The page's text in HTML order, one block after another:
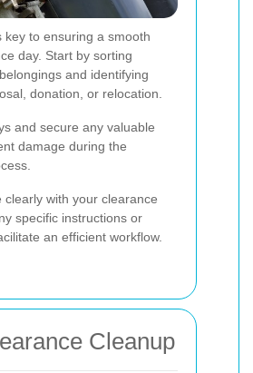
key to ensuring a smooth
day. Start by sorting
and identifying
donation, or relocation.
and secure any valuable
damage during the
clearly with your clearance
specific instructions or
an efficient workflow.
Cleanup